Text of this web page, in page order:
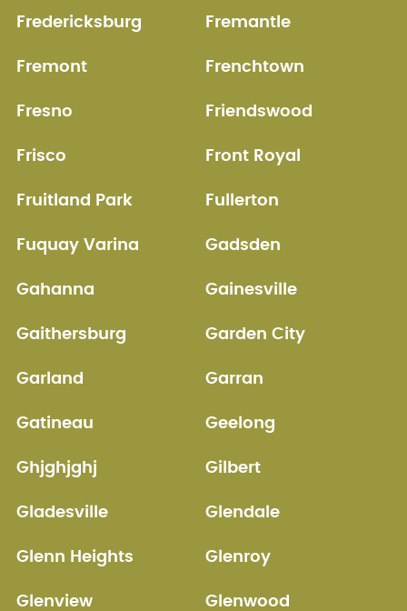
Fredericksburg Fremantle
Fremont Frenchtown
Fresno Friendswood
Frisco Front Royal
Fruitland Park Fullerton
Fuquay Varina Gadsden
Gahanna Gainesville
Gaithersburg Garden City
Garland Garran
Gatineau Geelong
Ghjghjghj Gilbert
Gladesville Glendale
Glenn Heights Glenroy
Glenview Glenwood